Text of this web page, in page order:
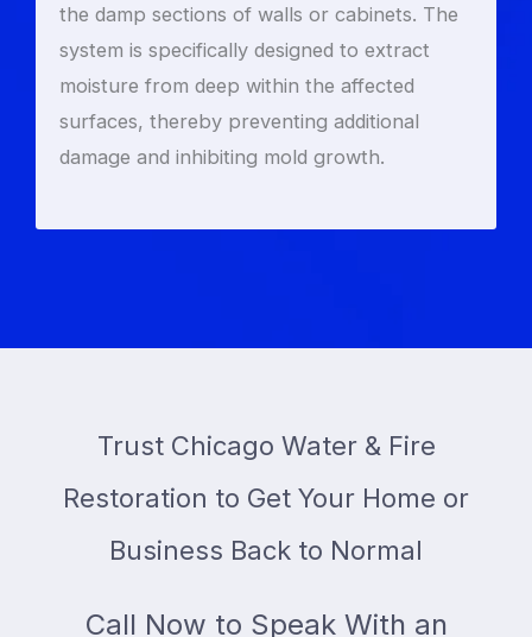
the damp sections of walls or cabinets. The
system is specifically designed to extract
moisture from deep within the affected
surfaces, thereby preventing additional
damage and inhibiting mold growth.
Trust Chicago Water & Fire
Restoration to Get Your Home or
Business Back to Normal
Call Now to Speak With an